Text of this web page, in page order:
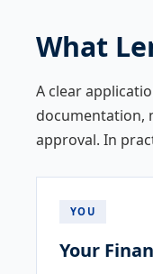
What
A clear
documentation,
approval. In
YOU
Your